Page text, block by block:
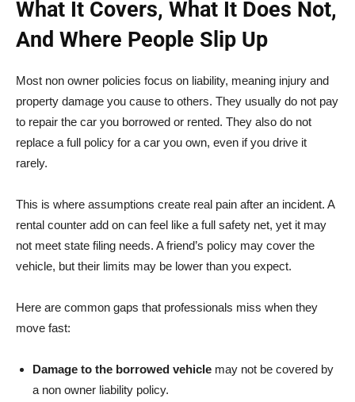
What It Covers, What It Does Not,
And Where People Slip Up
Most non owner policies focus on liability, meaning injury and
property damage you cause to others. They usually do not pay
to repair the car you borrowed or rented. They also do not
replace a full policy for a car you own, even if you drive it
rarely.
This is where assumptions create real pain after an incident. A
rental counter add on can feel like a full safety net, yet it may
not meet state filing needs. A friend’s policy may cover the
vehicle, but their limits may be lower than you expect.
Here are common gaps that professionals miss when they
move fast:
Damage to the borrowed vehicle may not be covered by
a non owner liability policy.